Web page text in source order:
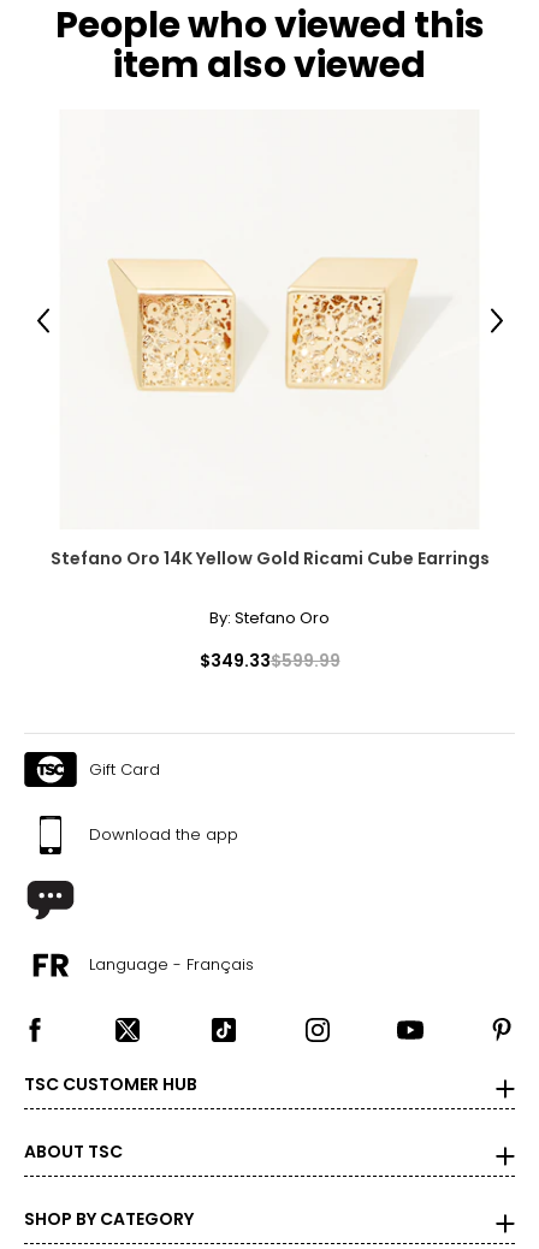
People who viewed this
item also viewed
Stefano Oro 14K Yellow Gold Ricami Cube Earrings
By: Stefano Oro
$349.33$599.99
Previous Next
Gift Card
Download the app
Language - Français
TSC CUSTOMER HUB
ABOUT TSC
SHOP BY CATEGORY